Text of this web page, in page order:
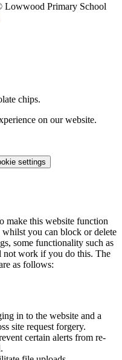
Lowwood Primary School
chips.
on our website.
settings
make this website function
whilst you can block or delete
some functionality such as
not work if you do this. The
as follows:
in to the website and a
site request forgery.
certain alerts from re-